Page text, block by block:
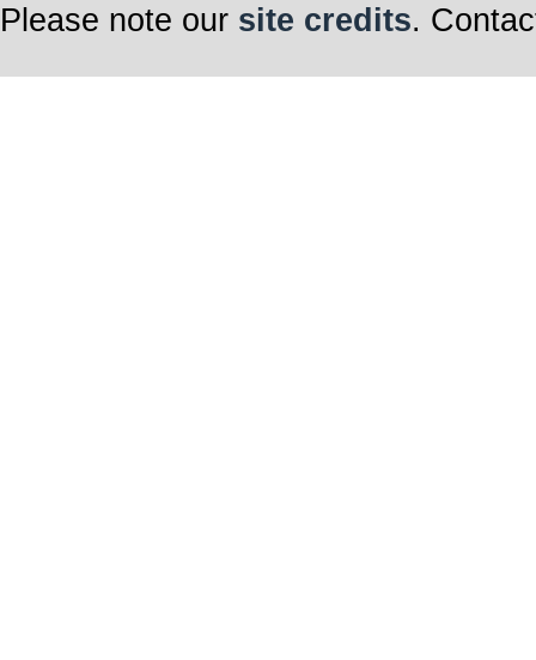
Please note our site credits.